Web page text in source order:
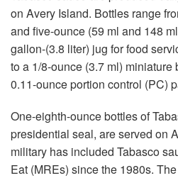
on Avery Island. Bottles range
and five-ounce (59 ml and 148
gallon-(3.8 liter) jug for food
to a 1/8-ounce (3.7 ml) miniature
0.11-ounce portion control (PC)
One-eighth-ounce bottles of
presidential seal, are served on
military has included Tabasco
Eat (MREs) since the 1980s.